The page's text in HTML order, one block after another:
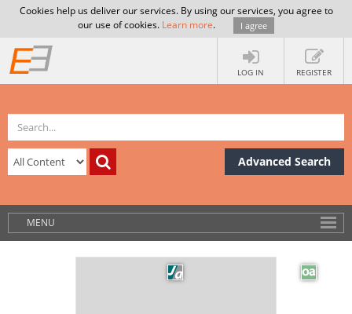
Cookies help us deliver our services. By using our services, you agree to
our use of cookies. Learn more. I agree
LOG IN REGISTER
Advanced Search
MENU